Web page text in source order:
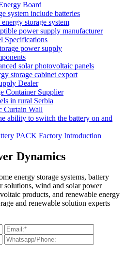
Board
system include batteries
storage system
power supply manufacturer
Specifications
power supply
solar photovoltaic panels
storage cabinet export
Dealer
Container Supplier
in rural Serbia
Curtain Wall
ability to switch the battery on and
PACK Factory Introduction
Dynamics
energy storage systems, battery
solutions, wind and solar power
products, and renewable energy
and renewable solution experts